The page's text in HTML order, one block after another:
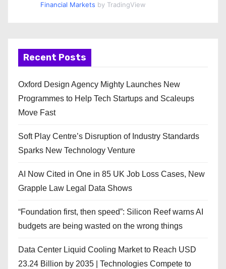
Financial Markets by TradingView
Recent Posts
Oxford Design Agency Mighty Launches New
Programmes to Help Tech Startups and Scaleups
Move Fast
Soft Play Centre’s Disruption of Industry Standards
Sparks New Technology Venture
AI Now Cited in One in 85 UK Job Loss Cases, New
Grapple Law Legal Data Shows
“Foundation first, then speed”: Silicon Reef warns AI
budgets are being wasted on the wrong things
Data Center Liquid Cooling Market to Reach USD
23.24 Billion by 2035 | Technologies Compete to